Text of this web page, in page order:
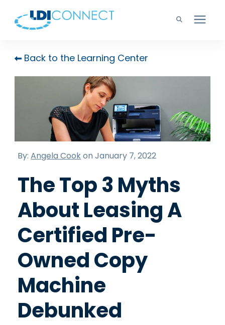
Technology Solutions
Learning Center
Support
Back to the Learning Center
By:Angela Cookon January 7, 2022
The Top 3 Myths
About Leasing A
Certified Pre-
Owned Copy
Machine
Debunked